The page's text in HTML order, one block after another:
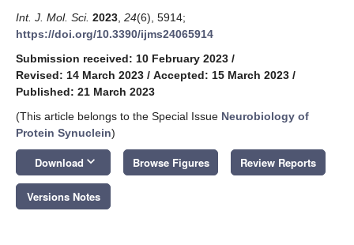
Int. J. Mol. Sci. 2023 24(6), 5914;
https://doi.org/10.3390/ijms24065914
Submission received: 10 February 2023 /
Revised: 14 March 2023 / Accepted: 15 March 2023 /
Published: 21 March 2023
(This article belongs to the Special Issue Neurobiology of
Protein Synuclein)
Download keyboard_arrow_down Browse Figures Review Reports
Versions Notes